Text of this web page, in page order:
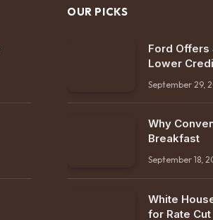
OUR PICKS
Ford Offers
Lower
September 29,
Why
Breakfast
September 18,
White
for Rate Cut